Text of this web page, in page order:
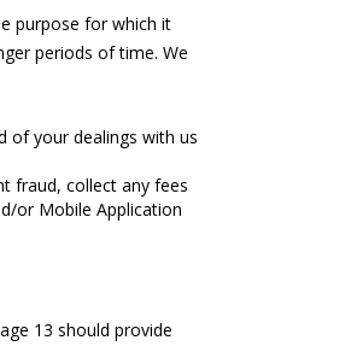
purpose for which it
periods of time. We
of your dealings with us
fraud, collect any fees
or Mobile Application
13 should provide